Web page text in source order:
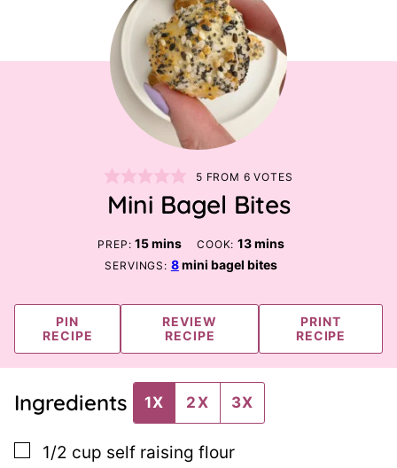
5 FROM 6 VOTES
Mini Bagel Bites
PREP:15minutes
mins COOK:13minutes
mins
SERVINGS: 8mini bagel bites
PIN
RECIPE
REVIEW
RECIPE
PRINT
RECIPE
Ingredients 1X 2X 3X
▢
1/2 cup self raising flour